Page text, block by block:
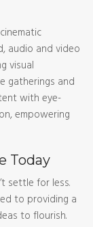
audio and video
visual
gatherings and
with eye-
empowering
Today
settle for less.
to providing a
to flourish.